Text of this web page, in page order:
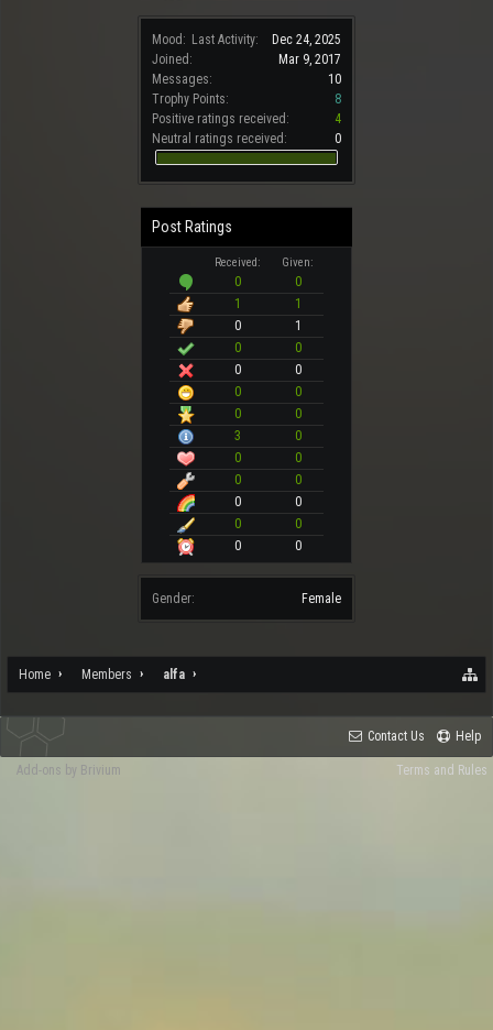
Mood: Last Activity:
Dec 24, 2025
Joined:
Mar 9, 2017
Messages:
10
Trophy Points:
8
Positive ratings received:
4
Neutral ratings received:
0
Post Ratings
Received: Given:
0
0
1
1
0
1
0
0
0
0
0
0
0
0
3
0
0
0
0
0
0
0
0
0
0
0
Gender: Female
Home Members alfa
Contact Us Help
Terms and Rules
Add-ons by Brivium